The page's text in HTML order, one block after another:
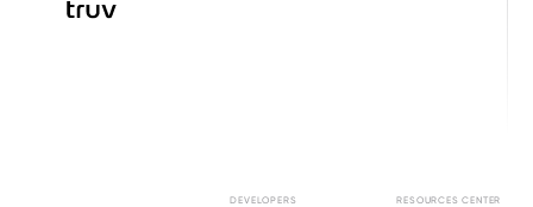
DEVELOPERS RESOURCES CENTER